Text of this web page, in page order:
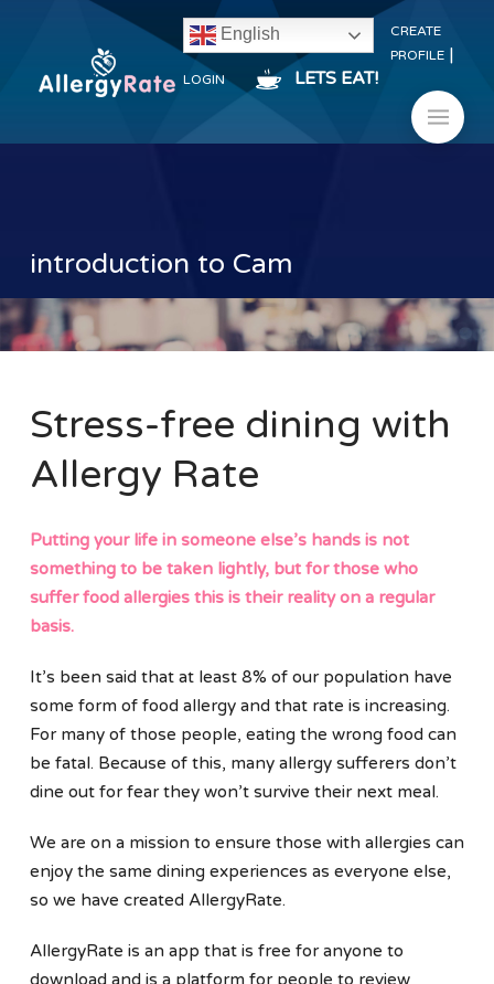
English
CREATE
PROFILE |
LOGIN LETS EAT!
introduction to Cam
Stress-free dining with
Allergy Rate
Putting your life in someone else’s hands is not
something to be taken lightly, but for those who
suffer food allergies this is their reality on a regular
basis.
It’s been said that at least 8% of our population have
some form of food allergy and that rate is increasing.
For many of those people, eating the wrong food can
be fatal. Because of this, many allergy sufferers don’t
dine out for fear they won’t survive their next meal.
We are on a mission to ensure those with allergies can
enjoy the same dining experiences as everyone else,
so we have created AllergyRate.
AllergyRate is an app that is free for anyone to
download and is a platform for people to review